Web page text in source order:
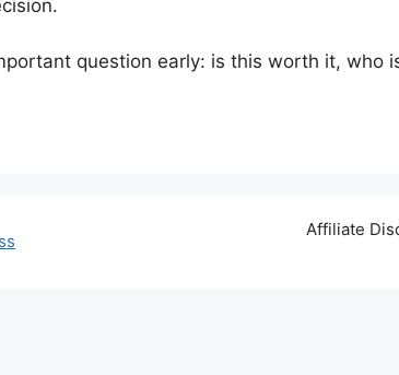
question early: is this worth it,
Affiliate